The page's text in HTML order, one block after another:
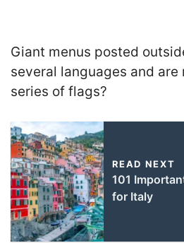
Giant menus posted
several languages and are
series of flags?
READ NEXT
101
for Italy